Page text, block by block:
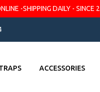
-SHIPPING DAILY -
ACCESSORIES